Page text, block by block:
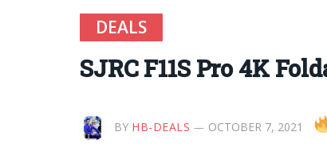
DEALS
SJRC F11S Pro 4K
BY HB-DEALS OCTOBER 7, 2021